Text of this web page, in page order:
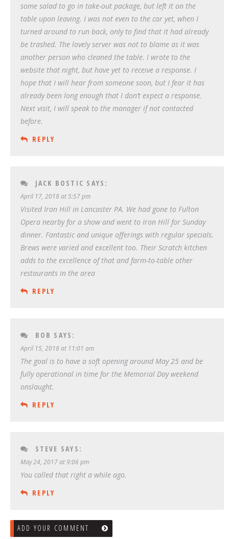
some salad to go in take-out package, but left it on the
table upon leaving. I was not even to the car yet, when I
turned around to run back, only to find that it had already
be trashed. The lovely server was not to blame as it was
another person who cleaned the table. I wrote to the
website that night, but have yet to receive a response. I
hope that I will hear from someone soon, but I fear it has
already been long enough that I don’t expect a response.
Next visit, I will speak to the manager if not contacted
before.
REPLY
JACK BOSTIC SAYS:
April 17, 2018 at 5:57 pm
Visited Iron Hill in Lancaster PA. We had gone to Fulton
Opera nearby for a show and went to Iron Hill for Sunday
dinner. Fantastic and unique offerings with regular specials.
Brews were varied and excellent too. Their Scratch kitchen
adds to the excellence of that and farm-to-table other
restaurants in the area
REPLY
BOB SAYS:
April 15, 2018 at 11:01 am
The goal is to have a soft opening around May 25 and be
fully operational in time for the Memorial Day weekend
onslaught.
REPLY
STEVE SAYS:
May 24, 2017 at 9:06 pm
You called that right a while ago.
REPLY
ADD YOUR COMMENT